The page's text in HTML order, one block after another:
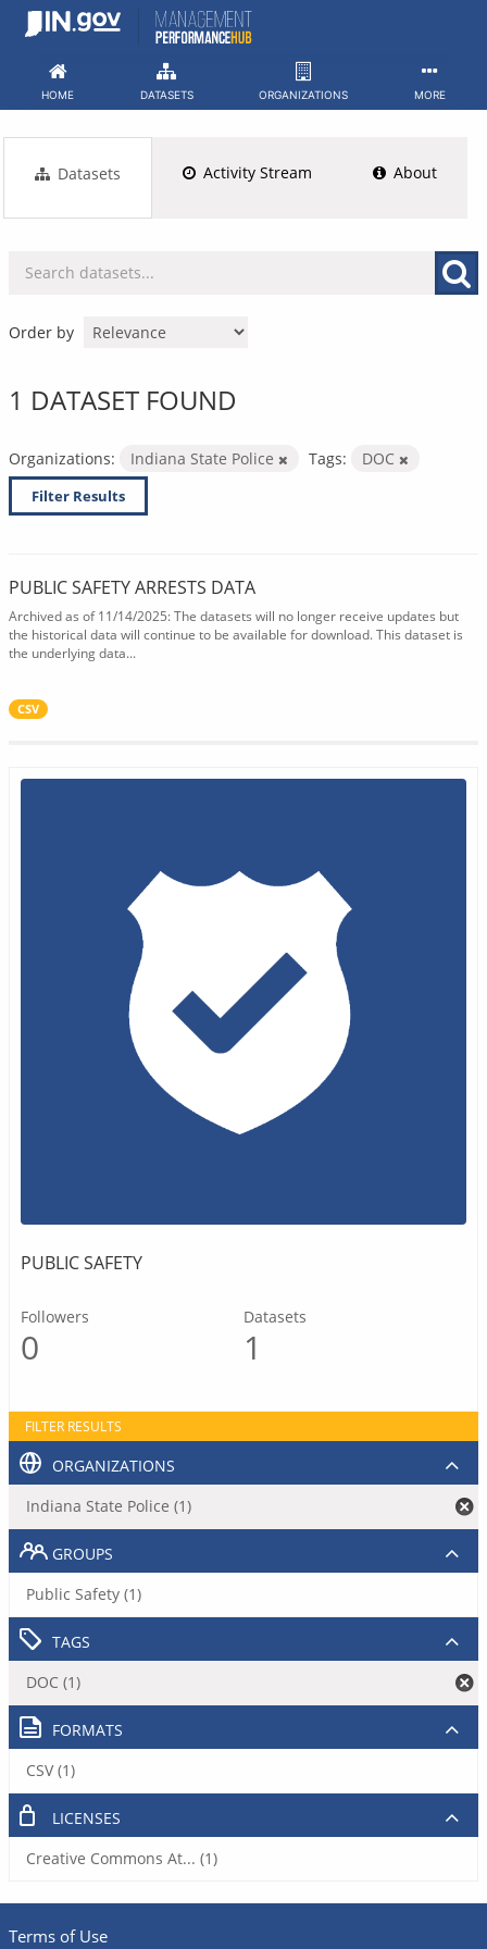
Skip
HOME DATASETS ORGANIZATIONS MORE
Datasets Activity Stream About
Order by
1 DATASET FOUND
Organizations: Indiana State Police Tags: DOC
Filter Results
PUBLIC SAFETY ARRESTS DATA
Archived as of 11/14/2025: The datasets will no longer receive updates but
the historical data will continue to be available for download. This dataset is
the underlying data...
CSV
PUBLIC SAFETY
Followers
0
Datasets
1
FILTER RESULTS
ORGANIZATIONS
Indiana State Police (1)
GROUPS
Public Safety (1)
TAGS
DOC (1)
FORMATS
CSV (1)
LICENSES
Creative Commons At... (1)
Terms of Use